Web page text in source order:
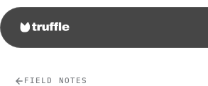
FIELD NOTES